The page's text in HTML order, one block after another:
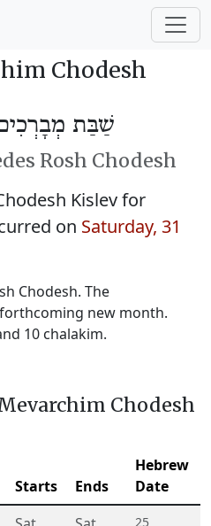
Chodesh
שַׁבַּת מְבָרְכִים
Rosh Chodesh
Kislev for
on Saturday, 31
Chodesh. The
new month.
10 chalakim.
Chodesh
Starts Ends
Hebrew
Date
25